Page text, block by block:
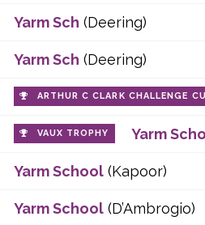
Yarm Sch (Deering)
Yarm Sch (Deering)
ARTHUR C CLARK CHALLENGE
VAUX TROPHY Yarm
Yarm School(Kapoor)
Yarm School(D’Ambrogio)